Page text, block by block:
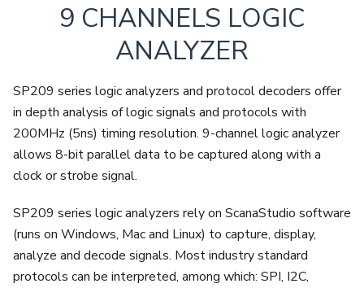
9 CHANNELS LOGIC
ANALYZER
SP209 series logic analyzers and protocol decoders offer
in depth analysis of logic signals and protocols with
200MHz (5ns) timing resolution. 9-channel logic analyzer
allows 8-bit parallel data to be captured along with a
clock or strobe signal.
SP209 series logic analyzers rely on ScanaStudio software
(runs on Windows, Mac and Linux) to capture, display,
analyze and decode signals. Most industry standard
protocols can be interpreted, among which: SPI, I2C,